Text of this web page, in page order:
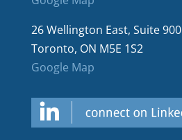
26 Wellington East, Suite 900
Toronto, ON M5E 1S2
Google Map